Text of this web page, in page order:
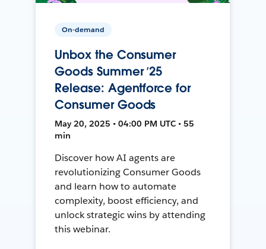
On-demand
Unbox the Consumer
Goods Summer ’25
Release: Agentforce for
Consumer Goods
May 20, 2025 • 04:00 PM UTC • 55
min
Discover how AI agents are
revolutionizing Consumer Goods
and learn how to automate
complexity, boost efficiency, and
unlock strategic wins by attending
this webinar.